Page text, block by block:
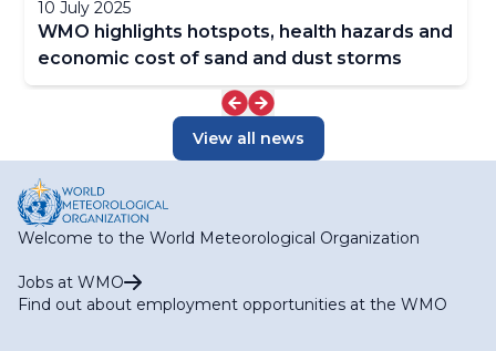
10 July 2025
WMO highlights hotspots, health hazards and
economic cost of sand and dust storms
View all news
Welcome to the World Meteorological Organization
Jobs at WMO
Find out about employment opportunities at the WMO